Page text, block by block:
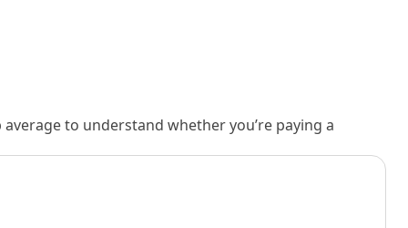
to understand whether you’re paying a